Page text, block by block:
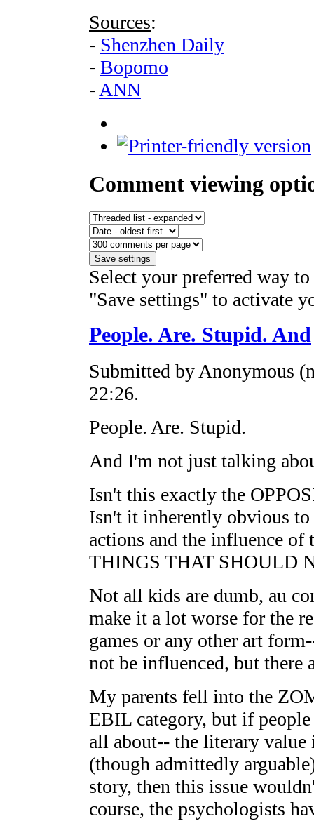
Sources:
- Shenzhen Daily
- Bopomo
- ANN
Comment viewing
Select your preferred way
"Save settings" to activate
People. Are. Stupid. And
Submitted by Anonymous
22:26.
People. Are. Stupid.
And I'm not just talking
Isn't this exactly the
Isn't it inherently obvious to
actions and the influence
THINGS THAT SHOULD
Not all kids are dumb, au
make it a lot worse for the
games or any other art
not be influenced, but there
My parents fell into the
EBIL category, but if
all about-- the literary value
(though admittedly
story, then this issue
course, the psychologists